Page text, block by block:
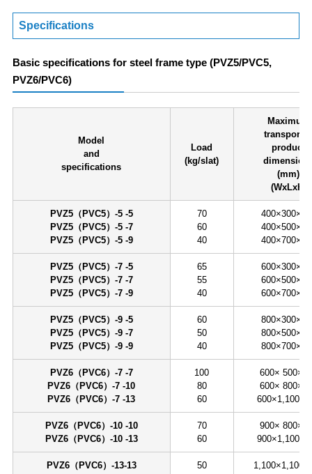
Specifications
Basic specifications for steel frame type (PVZ5/PVC5,
PVZ6/PVC6)
Model
and
specifications
Load
(kg/slat)
Maximum
product
(mm)
(WxLxH)
PVZ5（PVC5）-5 -5
PVZ5（PVC5）-5 -7
PVZ5（PVC5）-5 -9
70
60
40
PVZ5（PVC5）-7 -5
PVZ5（PVC5）-7 -7
PVZ5（PVC5）-7 -9
65
55
40
PVZ5（PVC5）-9 -5
PVZ5（PVC5）-9 -7
PVZ5（PVC5）-9 -9
60
50
40
PVZ6（PVC6）-7 -7
PVZ6（PVC6）-7 -10
PVZ6（PVC6）-7 -13
100
80
60
600×
600×
PVZ6（PVC6）-10 -10
PVZ6（PVC6）-10 -13
70
60
900×
PVZ6（PVC6）-13-13 50